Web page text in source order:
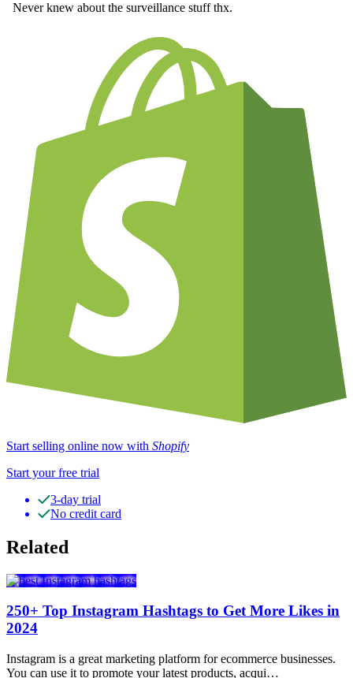
Start selling online now with Shopify
Start your free trial
3-day trial
No credit card
Related
250+ Top Instagram Hashtags to Get More Likes in
2024
Instagram is a great marketing platform for ecommerce businesses.
You can use it to promote your latest products, acqui…